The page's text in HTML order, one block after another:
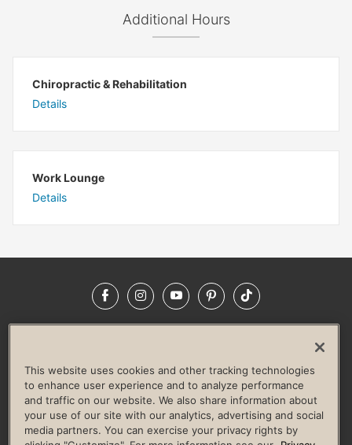
Additional Hours
Chiropractic & Rehabilitation
Details
Work Lounge
Details
FacebookInstagramYouTubePinterestTikTok
LIFE TIME CONSTRUCTION
CORPORATE RESPONSIBILITY
CULTURE OF INCLUSION
Privacy Policy Terms of Use Digital Membership Terms
This website uses cookies and other tracking technologies
to enhance user experience and to analyze performance
and traffic on our website. We also share information about
your use of our site with our analytics, advertising and social
media partners. You can exercise your privacy rights by